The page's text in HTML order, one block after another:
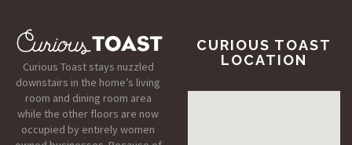
Curious Toast stays nuzzled
downstairs in the home’s living
room and dining room area
while the other floors are now
occupied by entirely women
CURIOUS TOAST
LOCATION